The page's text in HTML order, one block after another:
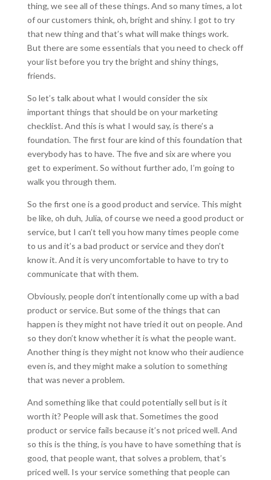
thing, we see all of these things. And so many times, a lot
of our customers think, oh, bright and shiny. I got to try
that new thing and that’s what will make things work.
But there are some essentials that you need to check off
your list before you try the bright and shiny things,
friends.
So let’s talk about what I would consider the six
important things that should be on your marketing
checklist. And this is what I would say, is there’s a
foundation. The first four are kind of this foundation that
everybody has to have. The five and six are where you
get to experiment. So without further ado, I’m going to
walk you through them.
So the first one is a good product and service. This might
be like, oh duh, Julia, of course we need a good product or
service, but I can’t tell you how many times people come
to us and it’s a bad product or service and they don’t
know it. And it is very uncomfortable to have to try to
communicate that with them.
Obviously, people don’t intentionally come up with a bad
product or service. But some of the things that can
happen is they might not have tried it out on people. And
so they don’t know whether it is what the people want.
Another thing is they might not know who their audience
even is, and they might make a solution to something
that was never a problem.
And something like that could potentially sell but is it
worth it? People will ask that. Sometimes the good
product or service fails because it’s not priced well. And
so this is the thing, is you have to have something that is
good, that people want, that solves a problem, that’s
priced well. Is your service something that people can